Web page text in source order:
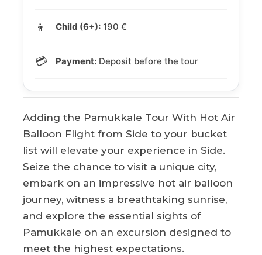
👦 Child (6+): 190 €
💳 Payment: Deposit before the tour
Adding the Pamukkale Tour With Hot Air
Balloon Flight from Side to your bucket
list will elevate your experience in Side.
Seize the chance to visit a unique city,
embark on an impressive hot air balloon
journey, witness a breathtaking sunrise,
and explore the essential sights of
Pamukkale on an excursion designed to
meet the highest expectations.